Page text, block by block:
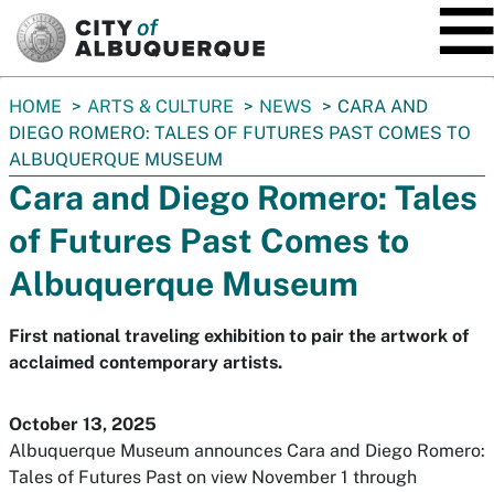
You
are
here:
HOME ARTS & CULTURE NEWS
CARA AND
DIEGO ROMERO: TALES OF FUTURES PAST COMES TO
ALBUQUERQUE MUSEUM
Cara and Diego Romero: Tales
of Futures Past Comes to
Albuquerque Museum
First national traveling exhibition to pair the artwork of
acclaimed contemporary artists.
October 13, 2025
Albuquerque Museum announces Cara and Diego Romero:
Tales of Futures Past on view November 1 through